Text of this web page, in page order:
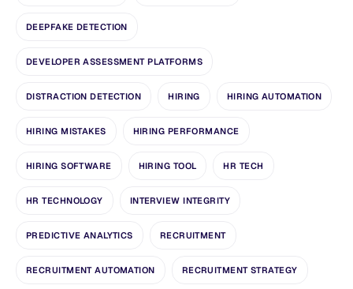
DEEPFAKE DETECTION
DEVELOPER ASSESSMENT PLATFORMS
DISTRACTION DETECTION HIRING HIRING AUTOMATION
HIRING MISTAKES HIRING PERFORMANCE
HIRING SOFTWARE HIRING TOOL HR TECH
HR TECHNOLOGY INTERVIEW INTEGRITY
PREDICTIVE ANALYTICS RECRUITMENT
RECRUITMENT AUTOMATION RECRUITMENT STRATEGY